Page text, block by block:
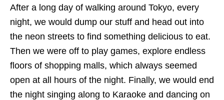
After a long day of walking around Tokyo, every
night, we would dump our stuff and head out into
the neon streets to find something delicious to eat.
Then we were off to play games, explore endless
floors of shopping malls, which always seemed
open at all hours of the night. Finally, we would end
the night singing along to Karaoke and dancing on